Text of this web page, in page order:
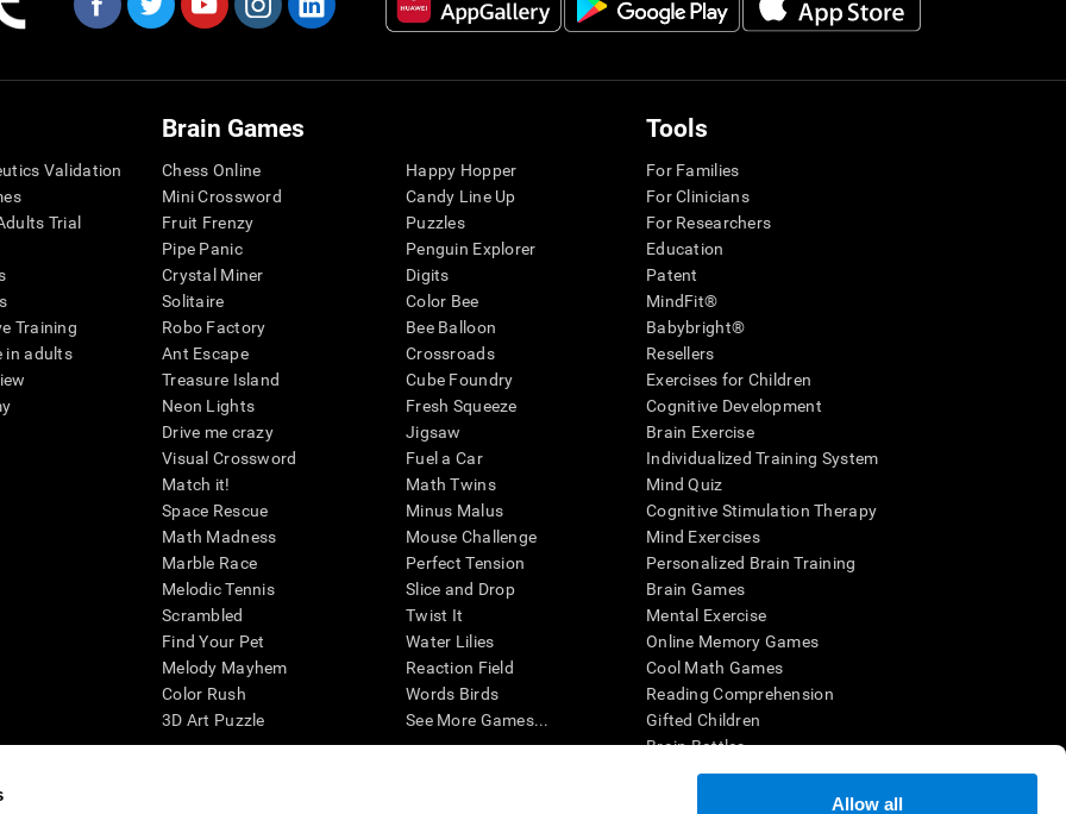
Allow all
Validation
Trial
Training
in adults
Brain Games
Chess Online
Mini Crossword
Fruit Frenzy
Pipe Panic
Crystal Miner
Solitaire
Robo Factory
Ant Escape
Treasure Island
Neon Lights
Drive me crazy
Visual Crossword
Match it!
Space Rescue
Math Madness
Marble Race
Melodic Tennis
Scrambled
Find Your Pet
Melody Mayhem
Color Rush
3D Art Puzzle
Happy Hopper
Candy Line Up
Puzzles
Penguin Explorer
Digits
Color Bee
Bee Balloon
Crossroads
Cube Foundry
Fresh Squeeze
Jigsaw
Fuel a Car
Math Twins
Minus Malus
Mouse Challenge
Perfect Tension
Slice and Drop
Twist It
Water Lilies
Reaction Field
Words Birds
See More Games...
Tools
For Families
For Clinicians
For Researchers
Education
Patent
MindFit®
Babybright®
Resellers
Exercises for Children
Cognitive Development
Brain Exercise
Individualized Training System
Mind Quiz
Cognitive Stimulation Therapy
Mind Exercises
Personalized Brain Training
Brain Games
Mental Exercise
Online Memory Games
Cool Math Games
Reading Comprehension
Gifted Children
Brain Battles
IQ Test